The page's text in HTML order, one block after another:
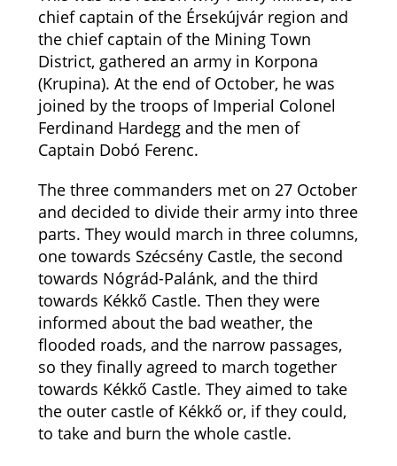
chief captain of the Érsekújvár region and
the chief captain of the Mining Town
District, gathered an army in Korpona
(Krupina). At the end of October, he was
joined by the troops of Imperial Colonel
Ferdinand Hardegg and the men of
Captain Dobó Ferenc.
The three commanders met on 27 October
and decided to divide their army into three
parts. They would march in three columns,
one towards Szécsény Castle, the second
towards Nógrád-Palánk, and the third
towards Kékkő Castle. Then they were
informed about the bad weather, the
flooded roads, and the narrow passages,
so they finally agreed to march together
towards Kékkő Castle. They aimed to take
the outer castle of Kékkő or, if they could,
to take and burn the whole castle.